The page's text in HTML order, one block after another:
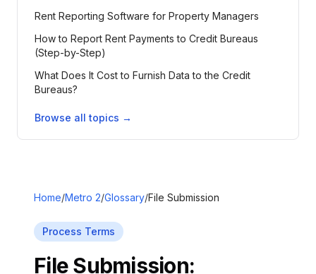
Rent Reporting Software for Property Managers
How to Report Rent Payments to Credit Bureaus
(Step-by-Step)
What Does It Cost to Furnish Data to the Credit
Bureaus?
Browse all topics →
Home/Metro 2/Glossary/File Submission
Process Terms
File Submission: